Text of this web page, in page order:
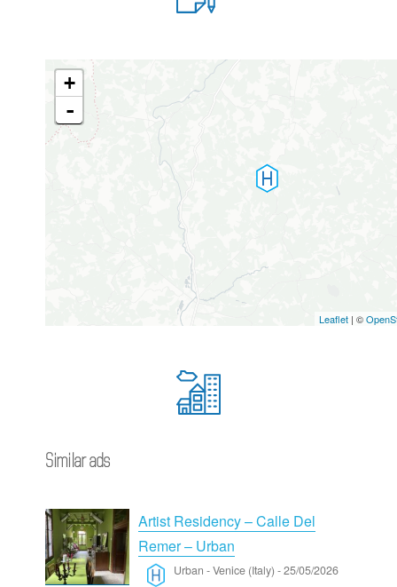
+
-
Leaflet | ©
Similar ads
Artist Residency – Calle Del
Remer – Urban
Urban -Venice (Italy) -25/05/2026